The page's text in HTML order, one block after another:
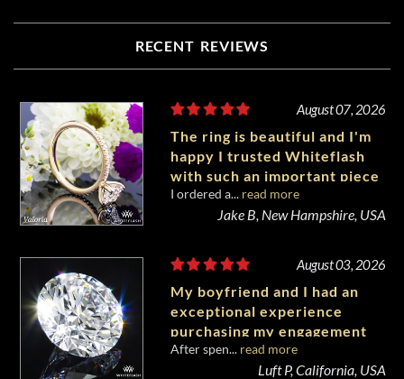
RECENT REVIEWS
August 07, 2026
The ring is beautiful and I'm
happy I trusted Whiteflash
with such an important piece
of my life.
I ordered a... read more
Jake B, New Hampshire, USA
August 03, 2026
My boyfriend and I had an
exceptional experience
purchasing my engagement
diamond from Whiteflash.
After spen... read more
Luft P, California, USA